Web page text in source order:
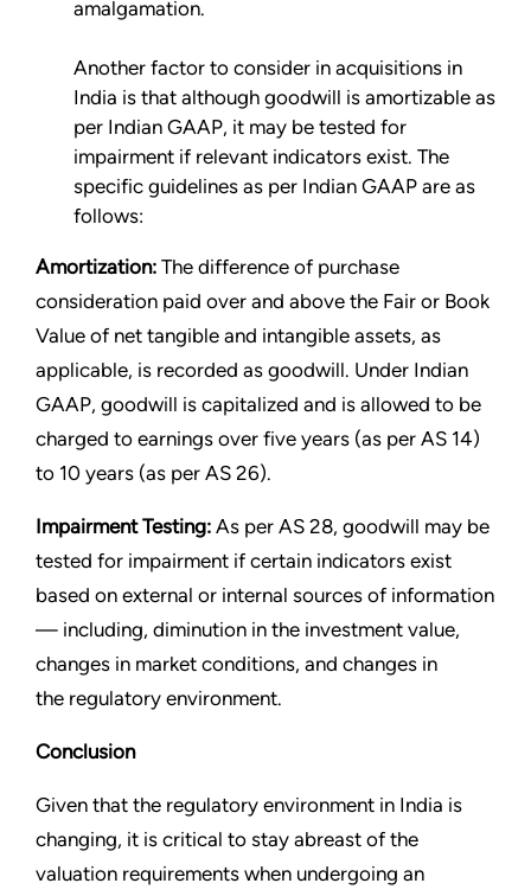
amalgamation.
Another factor to consider in acquisitions in
India is that although goodwill is amortizable as
per Indian GAAP, it may be tested for
impairment if relevant indicators exist. The
specific guidelines as per Indian GAAP are as
follows:
Amortization: The difference of purchase
consideration paid over and above the Fair or Book
Value of net tangible and intangible assets, as
applicable, is recorded as goodwill. Under Indian
GAAP, goodwill is capitalized and is allowed to be
charged to earnings over five years (as per AS 14)
to 10 years (as per AS 26).
Impairment Testing: As per AS 28, goodwill may be
tested for impairment if certain indicators exist
based on external or internal sources of information
— including, diminution in the investment value,
changes in market conditions, and changes in
the regulatory environment.
Conclusion
Given that the regulatory environment in India is
changing, it is critical to stay abreast of the
valuation requirements when undergoing an